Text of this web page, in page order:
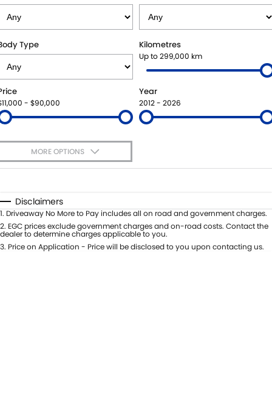
SUZUKI GENUINE SERVICE
WARRANTY
PARTS
GENUINE PARTS
MAP UPDATES
FLEET
FINANCE
FINANCE APPLICATION
COMPANY
CONTACT US
ABOUT US
CAREERS
Type Kilometres
Up to 299,000 km
- $90,000
Year
2012 - 2026
MORE OPTIONS
Automatic Manual
Seats
Deposit/Trade-In
Disclaimers
1. Driveaway No More to Pay includes all on road and government charges.
2. EGC prices exclude government charges and on-road costs. Contact the
dealer to determine charges applicable to you.
3. Price on Application - Price will be disclosed to you upon contacting us.